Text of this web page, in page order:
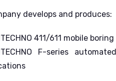
develops and produces:
411/611 mobile
F-series